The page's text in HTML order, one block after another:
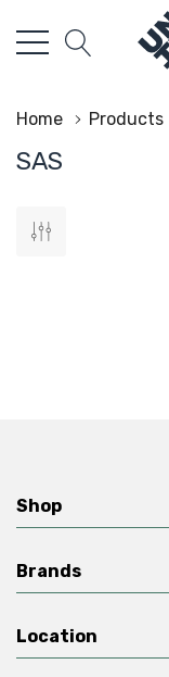
Home Products
SAS
Shop
Brands
Location